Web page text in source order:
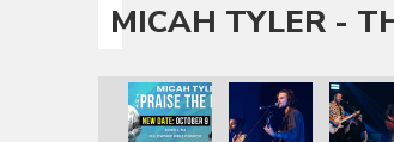
MICAH TYLER -